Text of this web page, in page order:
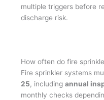
multiple triggers before
discharge risk.
How often do fire
Fire sprinkler systems
25, includingannual
monthly checks